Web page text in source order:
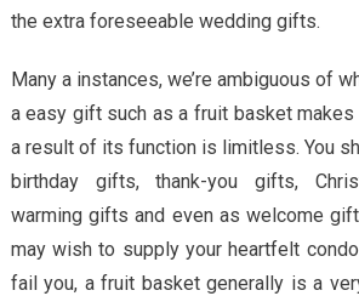
the extra foreseeable wedding gifts.
Many a instances, we’re ambiguous of
a easy gift such as a fruit basket
a result of its function is limitless. You
birthday gifts, thank-you gifts,
warming gifts and even as welcome
may wish to supply your heartfelt
fail you, a fruit basket generally is a